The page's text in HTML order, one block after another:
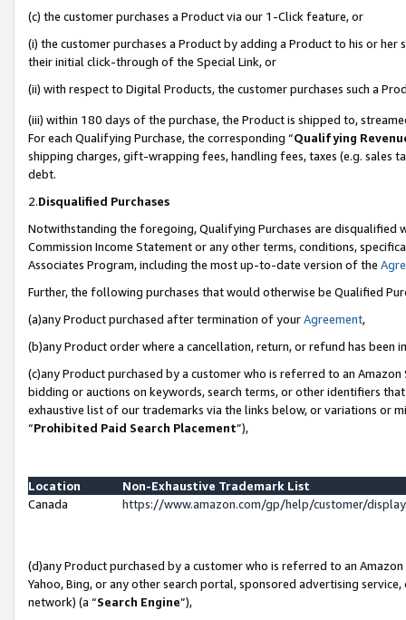
(c) the customer purchases a Product via our 1-Click feature, or
(i) the customer purchases a Product by adding a Product to his or
their initial click-through of the Special Link, or
(ii) with respect to Digital Products, the customer purchases such a
(iii) within 180 days of the purchase, the Product is shipped to,
For each Qualifying Purchase, the corresponding “Qualifying
shipping charges, gift-wrapping fees, handling fees, taxes (e.g. sales
debt.
2.Disqualified Purchases
Notwithstanding the foregoing, Qualifying Purchases are disqualified
Commission Income Statement or any other terms, conditions,
Associates Program, including the most up-to-date version of the
Further, the following purchases that would otherwise be Qualified
(a)any Product purchased after termination of yourAgreement,
(b)any Product order where a cancellation, return, or refund has been
(c)any Product purchased by a customer who is referred to an
bidding or auctions on keywords, search terms, or other identifiers
exhaustive list of our trademarks via the links below, or variations or
“Prohibited Paid Search Placement”),
Location
Non-Exhaustive Trademark List
Canada
https://www.amazon.com/gp/help/customer/
(d)any Product purchased by a customer who is referred to an
Yahoo, Bing, or any other search portal, sponsored advertising
network) (a “Search Engine”),